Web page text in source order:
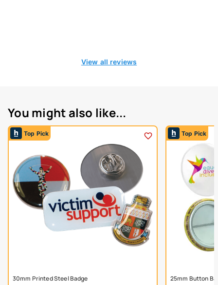
View all reviews
You might also like...
Top Pick
30mm Printed Steel Badge
Top Pick
25mm Button